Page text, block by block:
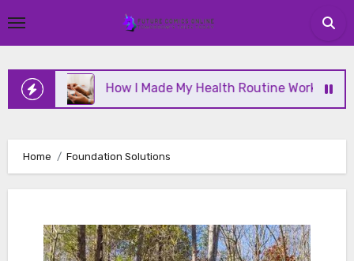
to
How I Made My Health Routine Work Long Term
Home Foundation Solutions